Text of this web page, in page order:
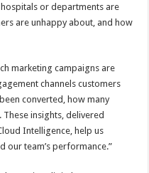
or departments are
are unhappy about, and how
marketing campaigns are
channels customers
converted, how many
insights, delivered
Intelligence, help us
our team’s performance.”